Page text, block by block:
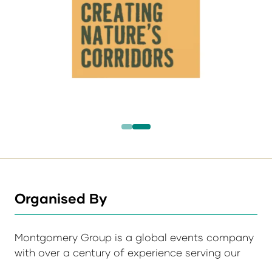
Organised By
Montgomery Group is a global events company
with over a century of experience serving our